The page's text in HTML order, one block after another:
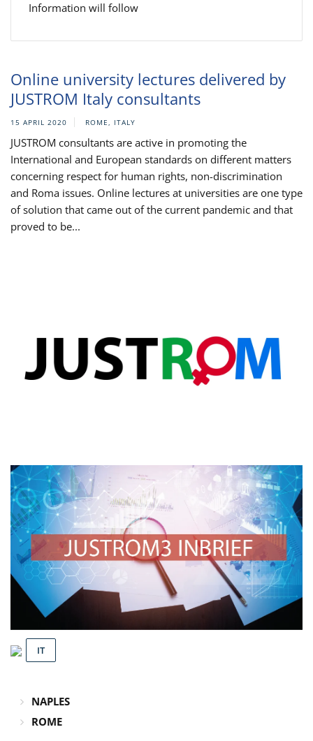
Information will follow
Online university lectures delivered by
JUSTROM Italy consultants
15 APRIL 2020 ROME, ITALY
JUSTROM consultants are active in promoting the
International and European standards on different matters
concerning respect for human rights, non-discrimination
and Roma issues. Online lectures at universities are one type
of solution that came out of the current pandemic and that
proved to be...
IT
NAPLES
ROME